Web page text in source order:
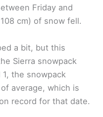
Friday and
cm) of snow fell.
a bit, but this
Sierra snowpack
the snowpack
average, which is
record for that date.